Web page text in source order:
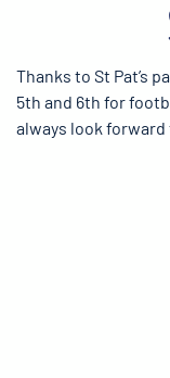
Thanks to St Pat’s
5th and 6th for
always look forward